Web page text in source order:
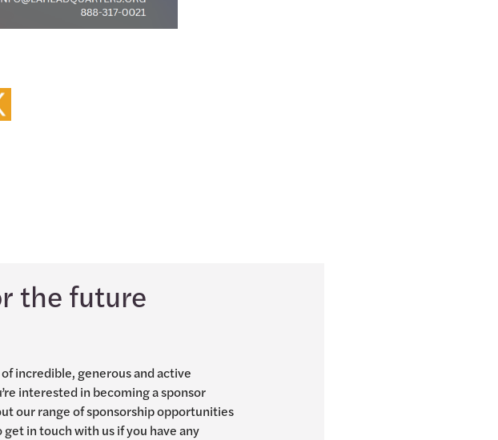
the future
incredible, generous and active
interested in becoming a sponsor
our range of sponsorship opportunities
in touch with us if you have any